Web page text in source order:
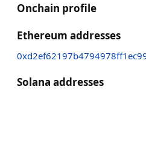
Onchain profile
Ethereum addresses
Solana addresses